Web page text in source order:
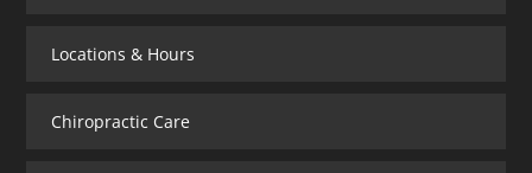
Locations & Hours
Chiropractic Care